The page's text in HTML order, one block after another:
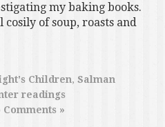
my baking books.
cosily of soup, roasts and
Children, Salman
readings
Comments »